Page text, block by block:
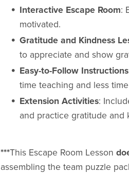
Interactive Escape Room:
motivated.
Gratitude and Kindness
to appreciate and show
Easy-to-Follow Instructions
time teaching and less
Extension Activities:
and practice gratitude and
***This Escape Room Lesson
assembling the team puzzle